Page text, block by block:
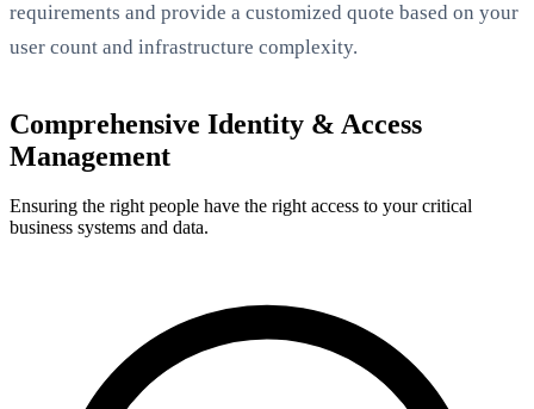
requirements and provide a customized quote based on your
user count and infrastructure complexity.
Comprehensive Identity & Access
Management
Ensuring the right people have the right access to your critical
business systems and data.